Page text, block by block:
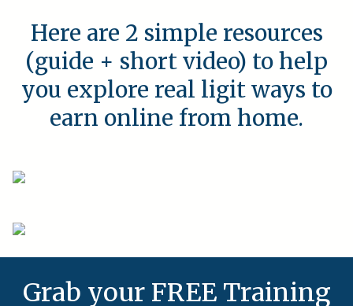
Here are 2 simple resources
(guide + short video) to help
you explore real ligit ways to
earn online from home.
Grab your FREE Training